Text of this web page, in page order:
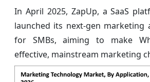
In April 2025, ZapUp, a SaaS
launched its next-gen marketing
for SMBs, aiming to make
effective, mainstream marketing